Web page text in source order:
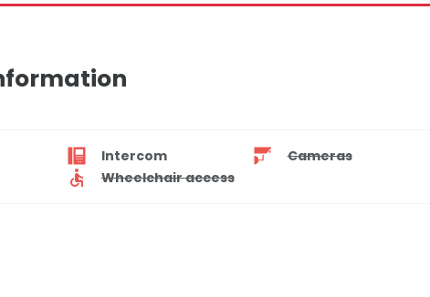
Intercom
Cameras
Wheelchair access